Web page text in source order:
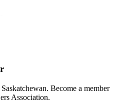
Become a member
Association.